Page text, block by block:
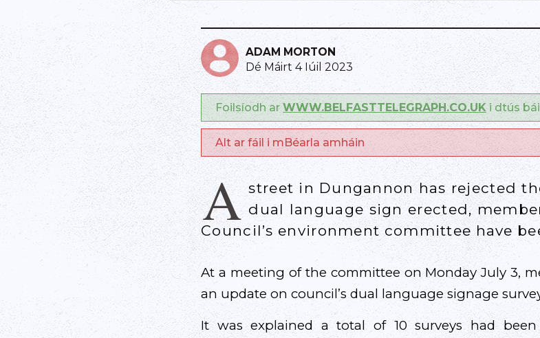
ADAM MORTON
Dé Máirt 4 Iúil 2023
Foilsíodh ar WWW.BELFASTTELEGRAPH.CO.UK i dtús
Alt ar fáil i mBéarla amháin
A street in Dungannon has rejected
dual language sign erected,
Council’s environment committee have
At a meeting of the committee on Monday July 3,
an update on council’s dual language signage
It was explained a total of 10 surveys had been